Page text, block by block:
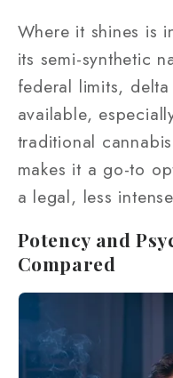
Where it shines is
its semi-synthetic
federal limits,
available,
traditional
makes it a go-to
a legal, less
Potency and
Compared